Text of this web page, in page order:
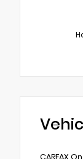
CARFAX